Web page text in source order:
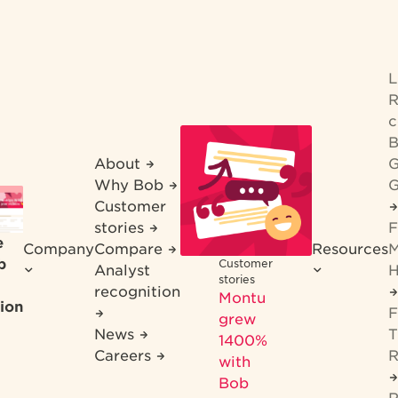
Company
About
Why Bob
Customer
stories
Compare
Analyst
recognition
News
Careers
Customer
stories
Montu
grew
1400%
with
Bob
Resources